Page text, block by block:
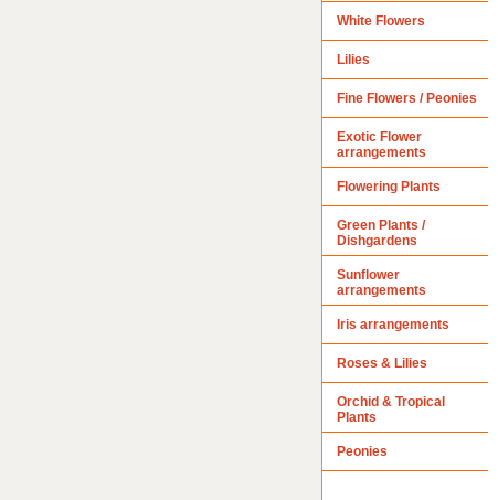
White Flowers
Lilies
Fine Flowers / Peonies
Exotic Flower
arrangements
Flowering Plants
Green Plants /
Dishgardens
Sunflower
arrangements
Iris arrangements
Roses & Lilies
Orchid & Tropical
Plants
Peonies